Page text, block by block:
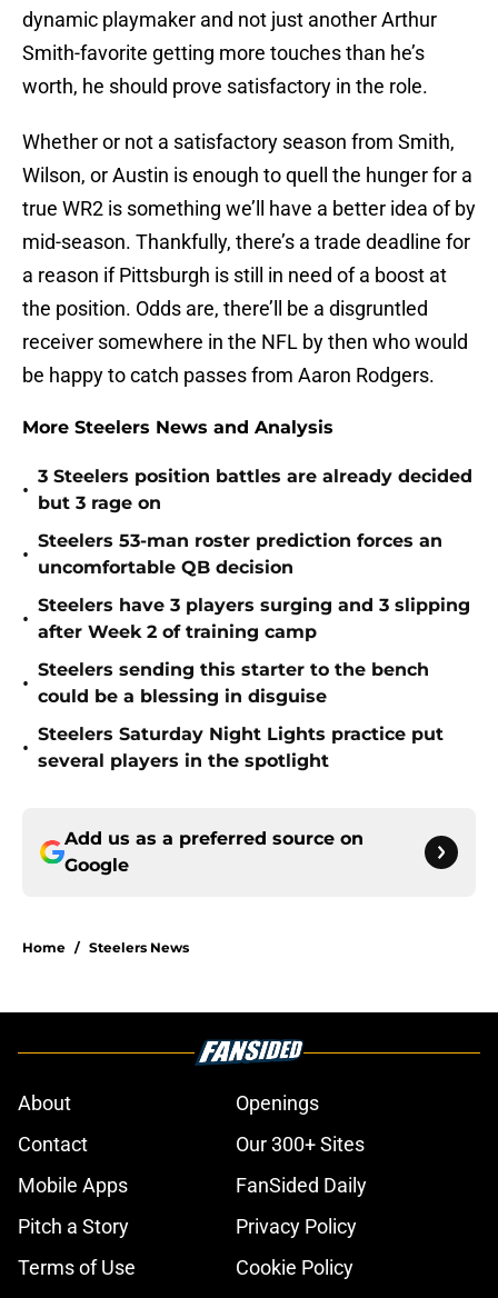
dynamic playmaker and not just another Arthur
Smith-favorite getting more touches than he’s
worth, he should prove satisfactory in the role.
Whether or not a satisfactory season from Smith,
Wilson, or Austin is enough to quell the hunger for a
true WR2 is something we’ll have a better idea of by
mid-season. Thankfully, there’s a trade deadline for
a reason if Pittsburgh is still in need of a boost at
the position. Odds are, there’ll be a disgruntled
receiver somewhere in the NFL by then who would
be happy to catch passes from Aaron Rodgers.
More Steelers News and Analysis
•
3 Steelers position battles are already decided
but 3 rage on
•
Steelers 53-man roster prediction forces an
uncomfortable QB decision
•
Steelers have 3 players surging and 3 slipping
after Week 2 of training camp
•
Steelers sending this starter to the bench
could be a blessing in disguise
•
Steelers Saturday Night Lights practice put
several players in the spotlight
Add us as a preferred source on
Google
Home / Steelers News
About
Openings
Contact
Our 300+ Sites
Mobile Apps
FanSided Daily
Pitch a Story
Privacy Policy
Terms of Use
Cookie Policy